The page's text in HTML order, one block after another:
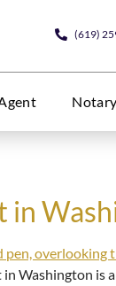
(619)
in
Washington